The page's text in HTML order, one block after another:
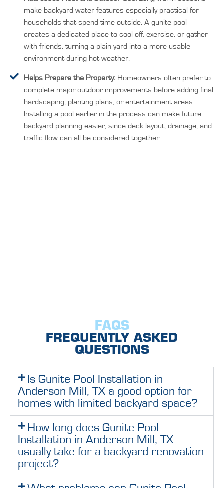
make backyard water features especially practical for
households that spend time outside. A gunite pool
creates a dedicated place to cool off, exercise, or gather
with friends, turning a plain yard into a more usable
environment during hot weather.
Helps Prepare the Property:Homeowners often prefer to
complete major outdoor improvements before adding final
hardscaping, planting plans, or entertainment areas.
Installing a pool earlier in the process can make future
backyard planning easier, since deck layout, drainage, and
traffic flow can all be considered together.
FAQS
FREQUENTLY ASKED
QUESTIONS
Is Gunite Pool Installation in
Anderson Mill, TX a good option for
homes with limited backyard space?
How long does Gunite Pool
Installation in Anderson Mill, TX
usually take for a backyard renovation
project?